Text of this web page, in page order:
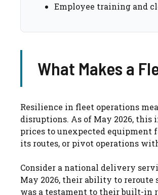
Employee training and
What Makes a
Resilience in fleet operations
disruptions. As of May 2026,
prices to unexpected equipment
its routes, or pivot operations
Consider a national delivery
May 2026, their ability to
was a testament to their built-in